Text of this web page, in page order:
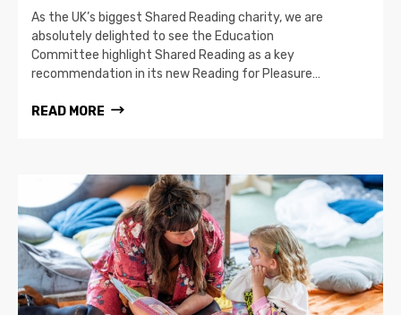
As the UK’s biggest Shared Reading charity, we are
absolutely delighted to see the Education
Committee highlight Shared Reading as a key
recommendation in its new Reading for Pleasure…
READ MORE